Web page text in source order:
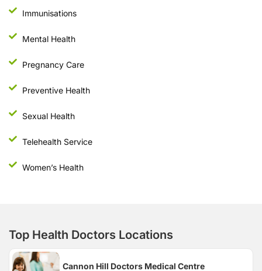
Immunisations
Mental Health
Pregnancy Care
Preventive Health
Sexual Health
Telehealth Service
Women’s Health
Top Health Doctors Locations
Cannon Hill Doctors Medical Centre